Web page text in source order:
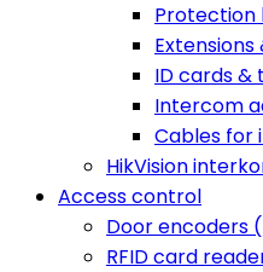
Protection
ID cards &
Intercom
Cables for
HikVision
Access control
Door encoders
RFID card